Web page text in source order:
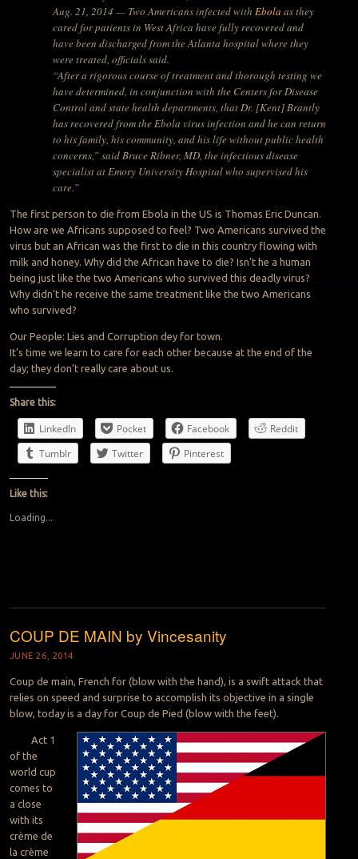
Aug. 21, 2014 — Two Americans infected with Ebola as they
cared for patients in West Africa have fully recovered and
have been discharged from the Atlanta hospital where they
were treated, officials said.
“After a rigorous course of treatment and thorough testing we
have determined, in conjunction with the Centers for Disease
Control and state health departments, that Dr. [Kent] Brantly
has recovered from the Ebola virus infection and he can return
to his family, his community, and his life without public health
concerns,” said Bruce Ribner, MD, the infectious disease
specialist at Emory University Hospital who supervised his
care.”
The first person to die from Ebola in the US is Thomas Eric Duncan.
How are we Africans supposed to feel? Two Americans survived the
virus but an African was the first to die in this country flowing with
milk and honey. Why did the African have to die? Isn’t he a human
being just like the two Americans who survived this deadly virus?
Why didn’t he receive the same treatment like the two Americans
who survived?
Our People: Lies and Corruption dey for town.
It’s time we learn to care for each other because at the end of the
day; they don’t really care about us.
Share this:
LinkedIn Pocket Facebook
Reddit
Tumblr
Twitter Pinterest
Like this:
Loading...
COUP DE MAIN by Vincesanity
JUNE 26, 2014
Coup de main, French for (blow with the hand), is a swift attack that
relies on speed and surprise to accomplish its objective in a single
blow, today is a day for Coup de Pied (blow with the feet).
Act 1
of the
world cup
comes to
a close
with its
crème de
la crème